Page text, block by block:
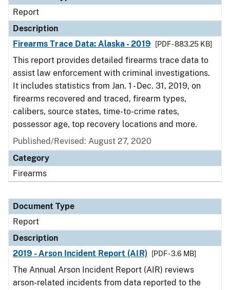
Report
Description
Firearms Trace Data: Alaska - 2019
[PDF - 883.25 KB]
This report provides detailed firearms trace data to
assist law enforcement with criminal investigations.
It includes statistics from Jan. 1 - Dec. 31, 2019, on
firearms recovered and traced, firearm types,
calibers, source states, time-to-crime rates,
possessor age, top recovery locations and more.
Published/Revised: August 27, 2020
Category
Firearms
Document Type
Report
Description
2019 - Arson Incident Report (AIR)
[PDF - 3.6 MB]
The Annual Arson Incident Report (AIR) reviews
arson-related incidents from data reported to the